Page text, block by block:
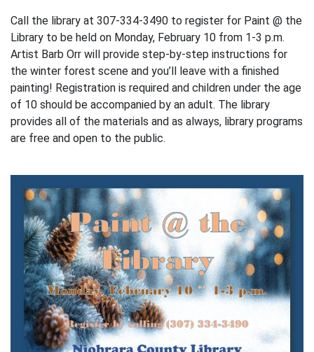
Call the library at 307-334-3490 to register for Paint @ the
Library to be held on Monday, February 10 from 1-3 p.m.
Artist Barb Orr will provide step-by-step instructions for
the winter forest scene and you’ll leave with a finished
painting! Registration is required and children under the age
of 10 should be accompanied by an adult. The library
provides all of the materials and as always, library programs
are free and open to the public.